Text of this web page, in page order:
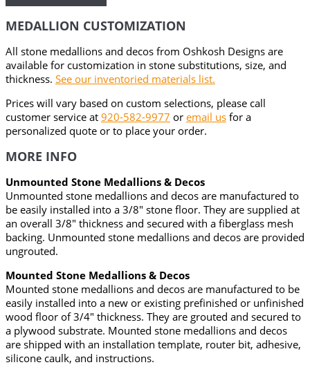
MEDALLION CUSTOMIZATION
All stone medallions and decos from Oshkosh Designs are
available for customization in stone substitutions, size, and
thickness. See our inventoried materials list.
Prices will vary based on custom selections, please call
customer service at 920-582-9977 or email us for a
personalized quote or to place your order.
MORE INFO
Unmounted Stone Medallions & Decos
Unmounted stone medallions and decos are manufactured to
be easily installed into a 3/8″ stone floor. They are supplied at
an overall 3/8″ thickness and secured with a fiberglass mesh
backing. Unmounted stone medallions and decos are provided
ungrouted.
Mounted Stone Medallions & Decos
Mounted stone medallions and decos are manufactured to be
easily installed into a new or existing prefinished or unfinished
wood floor of 3/4" thickness. They are grouted and secured to
a plywood substrate. Mounted stone medallions and decos
are shipped with an installation template, router bit, adhesive,
silicone caulk, and instructions.